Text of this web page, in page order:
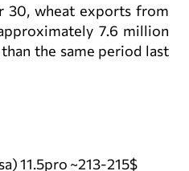
30, wheat exports from
7.6 million
the same period last
11.5pro ~213-215$